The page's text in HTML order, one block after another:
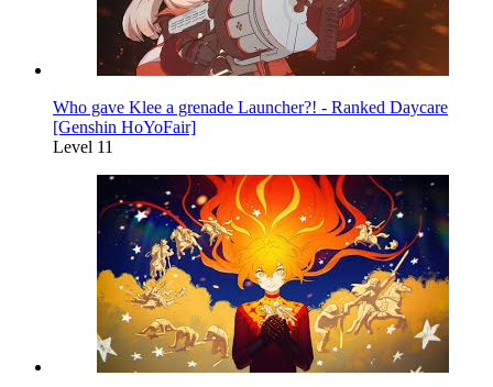
Who gave Klee a grenade Launcher?! - Ranked Daycare
[Genshin HoYoFair]
Level 11